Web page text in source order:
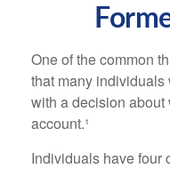
One of the common
that many
with a decision about
account.¹
Individuals have four